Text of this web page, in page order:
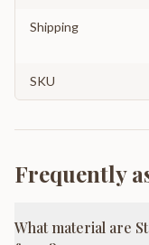
Shipping
SKU
Frequently
What material are